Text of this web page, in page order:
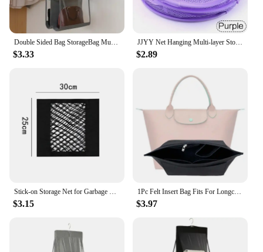
$3.33
JJYY Net Hanging Multi-layer Storage Hanging Cage Cylindrical Storage Hanging Bag Wall Door Closet Organizers Kid Toy Basket 1PC
$2.89
$3.15
1Pc Felt Insert Bag Fits For Longchamp Handbag Liner Bag Felt Cloth Makeup Bag Support Travel Portable Insert Purse Organizer
$3.97